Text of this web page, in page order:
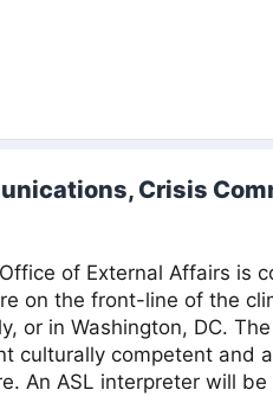
Crisis
of External Affairs is
on the front-line of the
or in Washington, DC.
culturally competent and
An ASL interpreter will